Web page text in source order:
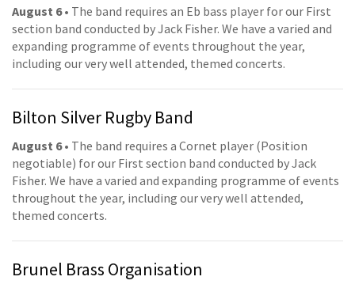
August 6• The band requires an Eb bass player for our First
section band conducted by Jack Fisher. We have a varied and
expanding programme of events throughout the year,
including our very well attended, themed concerts.
Bilton Silver Rugby Band
August 6• The band requires a Cornet player (Position
negotiable) for our First section band conducted by Jack
Fisher. We have a varied and expanding programme of events
throughout the year, including our very well attended,
themed concerts.
Brunel Brass Organisation